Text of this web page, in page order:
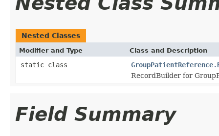
Nested Classes
Modifier and Type Class and Description
static class
RecordBuilder for
Field Summary